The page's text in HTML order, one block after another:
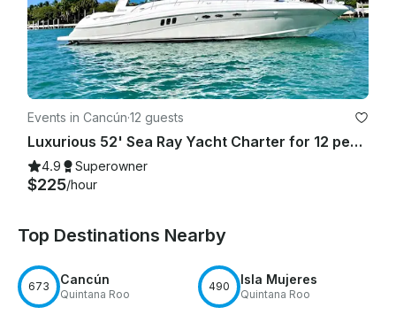
Events in Cancún·12 guests
Luxurious 52' Sea Ray Yacht Charter for 12 people in Cancún
4.9 Superowner
$225/hour
Top Destinations Nearby
673 Cancún
Quintana Roo
490 Isla Mujeres
Quintana Roo